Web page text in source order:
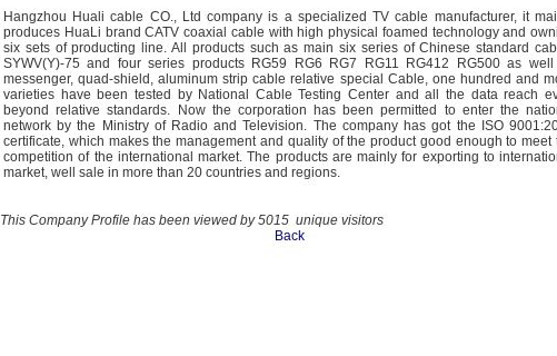
Hangzhou Huali cable CO., Ltd company is a specialized TV cable manufacturer, it
produces HuaLi brand CATV coaxial cable with high physical foamed technology and
six sets of producting line. All products such as main six series of Chinese standard
SYWV(Y)-75 and four series products RG59 RG6 RG7 RG11 RG412 RG500 as
messenger, quad-shield, aluminum strip cable relative special Cable, one hundred and
varieties have been tested by National Cable Testing Center and all the data reach
beyond relative standards. Now the corporation has been permitted to enter the
network by the Ministry of Radio and Television. The company has got the ISO
certificate, which makes the management and quality of the product good enough to meet
competition of the international market. The products are mainly for exporting to
market, well sale in more than 20 countries and regions.
This Company Profile has been viewed by 5015 unique visitors
Back